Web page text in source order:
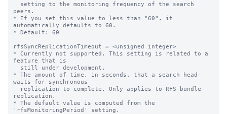
peers.
* If you set this value to less than "60", it
automatically defaults to 60.
* Default: 60
rfsSyncReplicationTimeout = <unsigned integer>
* Currently not supported. This setting is related to a
feature that is
* The amount of time, in seconds, that a search head
waits for synchronous
replication.
* The default value is computed from the
'rfsMonitoringPeriod' setting.